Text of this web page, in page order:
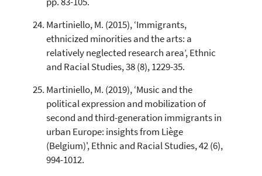
Martiniello, M. (2015), ‘Immigrants,
ethnicized minorities and the arts: a
relatively neglected research area’, Ethnic
and Racial Studies, 38 (8), 1229-35.
Martiniello, M. (2019), ‘Music and the
political expression and mobilization of
second and third-generation immigrants in
urban Europe: insights from Liège
(Belgium)', Ethnic and Racial Studies, 42 (6),
994-1012.